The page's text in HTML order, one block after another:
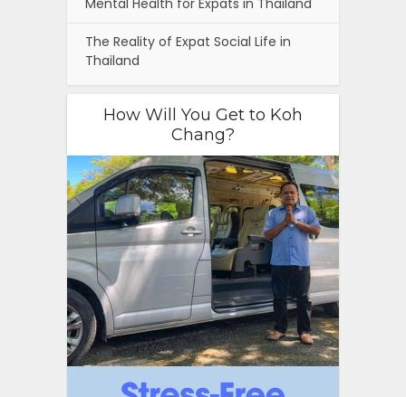
Mental Health for Expats in Thailand
The Reality of Expat Social Life in
Thailand
How Will You Get to Koh
Chang?